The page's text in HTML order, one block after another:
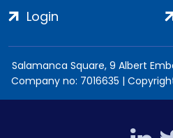
Login
Salamanca Square, 9 Albert
Company no: 7016635 |